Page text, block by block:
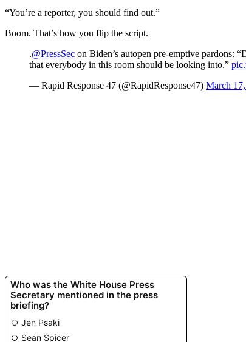
“You’re a reporter, you should find out.”
Boom. That’s how you flip the script.
.@PressSec on Biden’s autopen pre-emptive pardons:
that everybody in this room should be looking into.”
— Rapid Response 47 (@RapidResponse47) March